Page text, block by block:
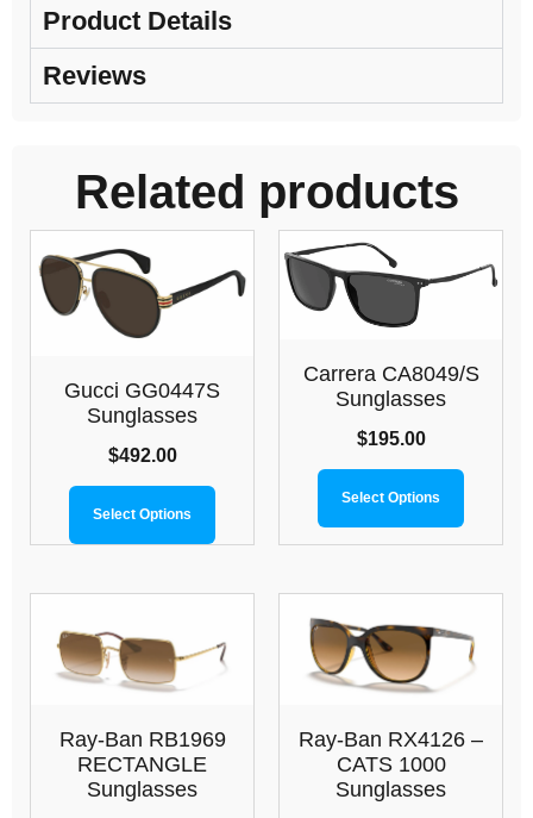
Product Details
Reviews
Related products
Gucci GG0447S
Sunglasses
$492.00
Select Options
Carrera CA8049/S
Sunglasses
$195.00
Select Options
Ray-Ban RB1969
RECTANGLE
Sunglasses
Ray-Ban RX4126 –
CATS 1000
Sunglasses